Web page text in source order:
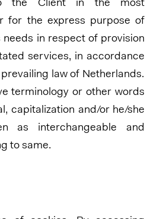
the Client in the most
for the express purpose of
needs in respect of provision
services, in accordance
law of Netherlands.
terminology or other words
capitalization and/or he/she
as interchangeable and
to same.